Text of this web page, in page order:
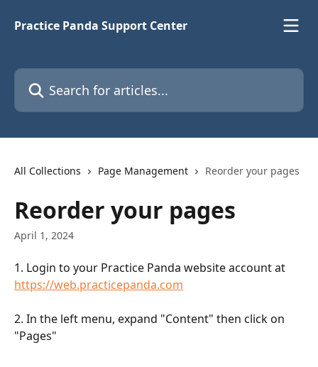
Practice Panda Support Center
Search for articles...
All Collections Page Management Reorder your pages
Reorder your pages
April 1, 2024
1. Login to your Practice Panda website account at
https://web.practicepanda.com
2. In the left menu, expand "Content" then click on
"Pages"